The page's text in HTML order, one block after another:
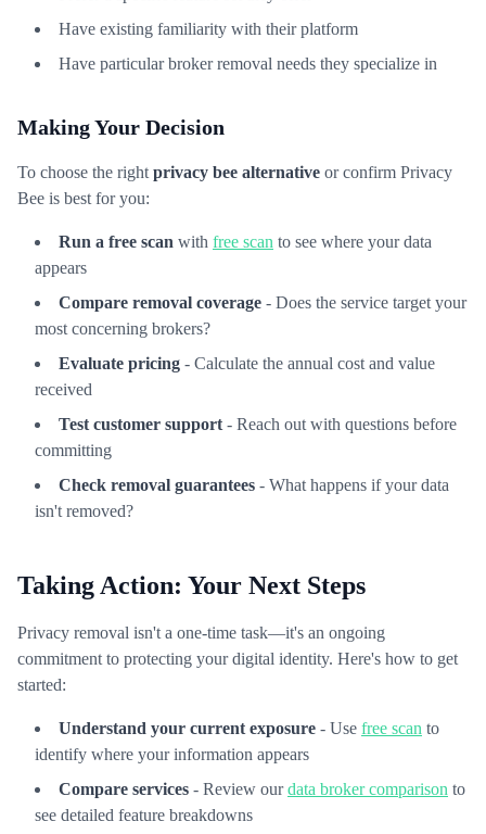
Have existing familiarity with their platform
Have particular broker removal needs they specialize in
Making Your Decision
To choose the right privacy bee alternative or confirm Privacy
Bee is best for you:
Run a free scan with free scan to see where your data
appears
Compare removal coverage - Does the service target your
most concerning brokers?
Evaluate pricing - Calculate the annual cost and value
received
Test customer support - Reach out with questions before
committing
Check removal guarantees - What happens if your data
isn't removed?
Taking Action: Your Next Steps
Privacy removal isn't a one-time task—it's an ongoing
commitment to protecting your digital identity. Here's how to get
started:
Understand your current exposure - Use free scan to
identify where your information appears
Compare services - Review ourdata broker comparison to
see detailed feature breakdowns